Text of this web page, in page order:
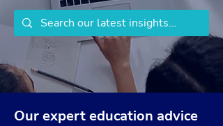
Our expert education advice